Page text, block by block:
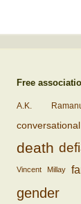
Free
A.K.
conversational
death
Vincent Millay
gender